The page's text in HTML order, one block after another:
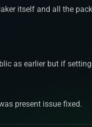
itself and all the
as earlier but if
present issue fixed.